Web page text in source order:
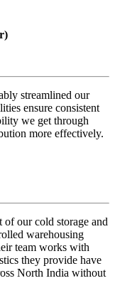
streamlined our
ensure consistent
we get through
more effectively.
of our cold storage and
warehousing
team works with
they provide have
North India without